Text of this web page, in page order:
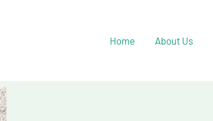
Home About Us